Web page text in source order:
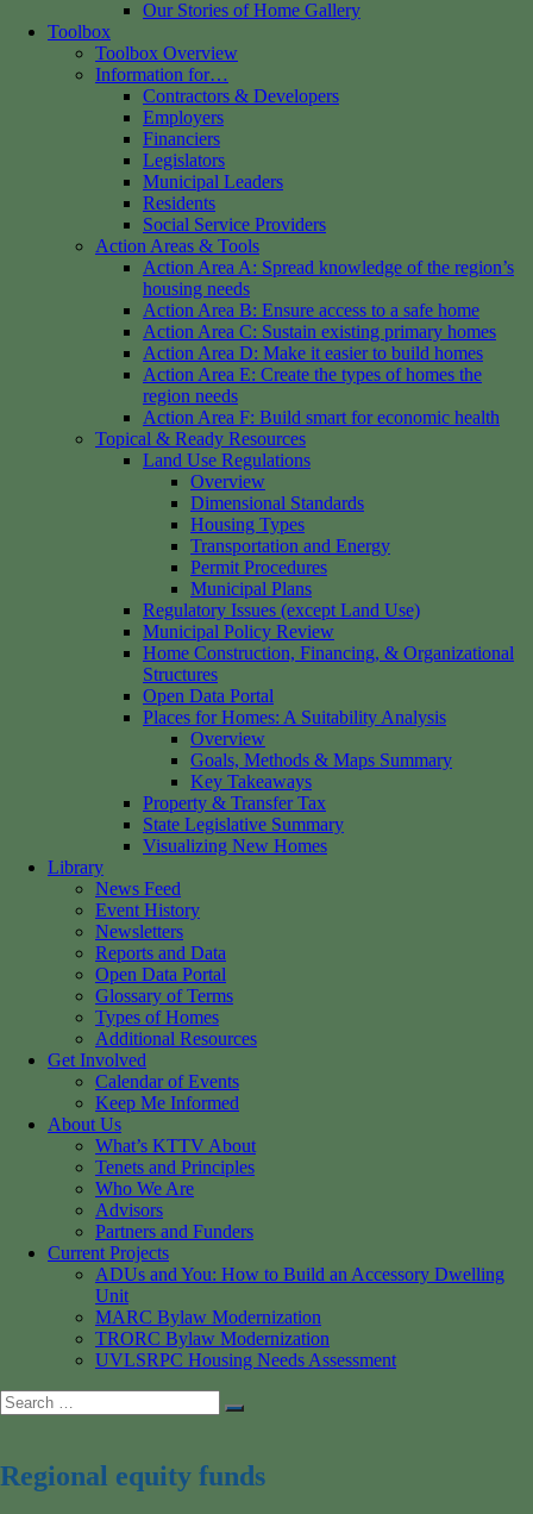
Our Stories of Home Gallery
Toolbox
Toolbox Overview
Information for…
Contractors & Developers
Employers
Financiers
Legislators
Municipal Leaders
Residents
Social Service Providers
Action Areas & Tools
Action Area A: Spread knowledge of the region’s
housing needs
Action Area B: Ensure access to a safe home
Action Area C: Sustain existing primary homes
Action Area D: Make it easier to build homes
Action Area E: Create the types of homes the
region needs
Action Area F: Build smart for economic health
Topical & Ready Resources
Land Use Regulations
Overview
Dimensional Standards
Housing Types
Transportation and Energy
Permit Procedures
Municipal Plans
Regulatory Issues (except Land Use)
Municipal Policy Review
Home Construction, Financing, & Organizational
Structures
Open Data Portal
Places for Homes: A Suitability Analysis
Overview
Goals, Methods & Maps Summary
Key Takeaways
Property & Transfer Tax
State Legislative Summary
Visualizing New Homes
Library
News Feed
Event History
Newsletters
Reports and Data
Open Data Portal
Glossary of Terms
Types of Homes
Additional Resources
Get Involved
Calendar of Events
Keep Me Informed
About Us
What’s KTTV About
Tenets and Principles
Who We Are
Advisors
Partners and Funders
Current Projects
ADUs and You: How to Build an Accessory Dwelling
Unit
MARC Bylaw Modernization
TRORC Bylaw Modernization
UVLSRPC Housing Needs Assessment
Search
for:
Search
Regional equity funds